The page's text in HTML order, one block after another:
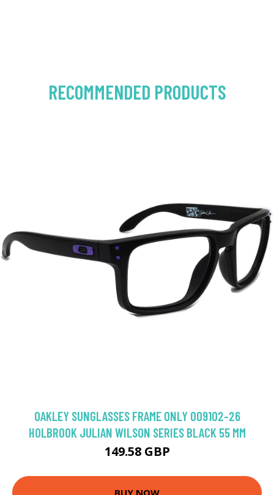
RECOMMENDED PRODUCTS
OAKLEY SUNGLASSES FRAME ONLY OO9102-26
HOLBROOK JULIAN WILSON SERIES BLACK 55 MM
149.58 GBP